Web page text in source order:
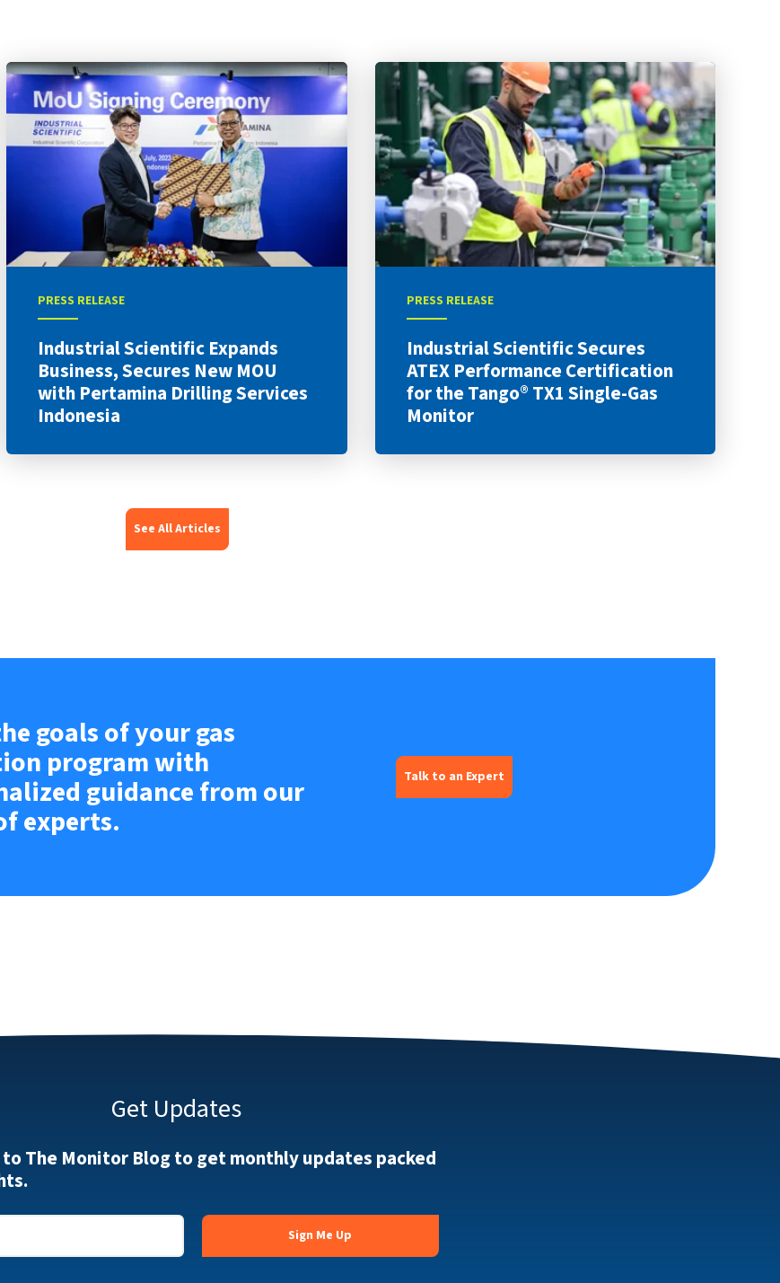
PRESS RELEASE
Industrial Scientific Expands
Business, Secures New MOU
with Pertamina Drilling Services
Indonesia
PRESS RELEASE
Industrial Scientific Secures
ATEX Performance Certification
for the Tango® TX1 Single-Gas
Monitor
See All Articles
goals of your gas
program with
guidance from our
experts.
Talk to an Expert
Get Updates
The Monitor Blog to get monthly updates packed